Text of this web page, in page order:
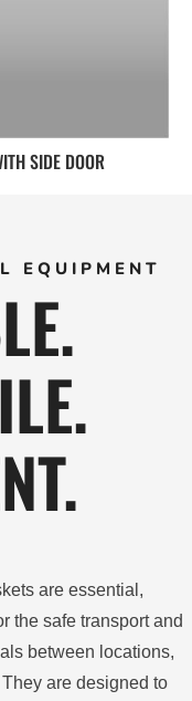
SIDE DOOR
EQUIPMENT
are essential,
the safe transport and
between locations,
are designed to